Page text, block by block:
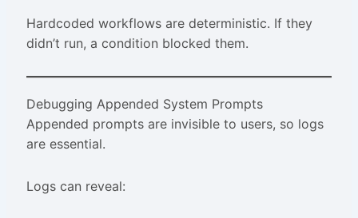
Hardcoded workflows are deterministic. If they
didn’t run, a condition blocked them.
Debugging Appended System Prompts
Appended prompts are invisible to users, so logs
are essential.
Logs can reveal: